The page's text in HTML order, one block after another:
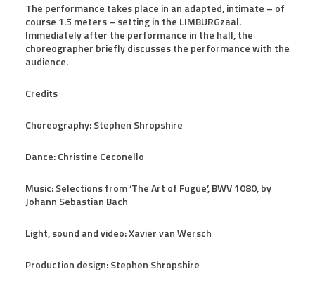
The performance takes place in an adapted, intimate – of
course 1.5 meters – setting in the LIMBURGzaal.
Immediately after the performance in the hall, the
choreographer briefly discusses the performance with the
audience.
Credits
Choreography: Stephen Shropshire
Dance: Christine Ceconello
Music: Selections from ‘The Art of Fugue’, BWV 1080, by
Johann Sebastian Bach
Light, sound and video: Xavier van Wersch
Production design: Stephen Shropshire